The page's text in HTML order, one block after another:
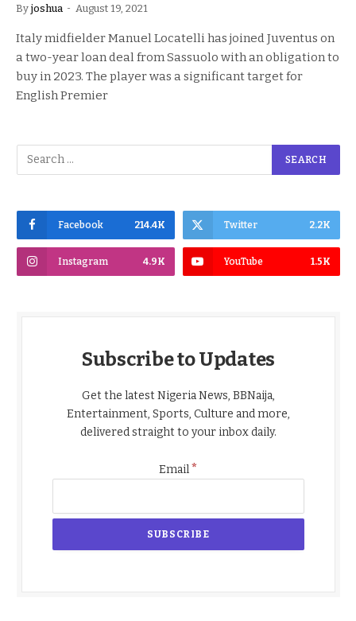
By joshua August 19, 2021
Italy midfielder Manuel Locatelli has joined Juventus on
a two-year loan deal from Sassuolo with an obligation to
buy in 2023. The player was a significant target for
English Premier
Facebook 214.4K Twitter 2.2K
Instagram 4.9K YouTube 1.5K
Subscribe to Updates
Get the latest Nigeria News, BBNaija,
Entertainment, Sports, Culture and more,
delivered straight to your inbox daily.
Email*